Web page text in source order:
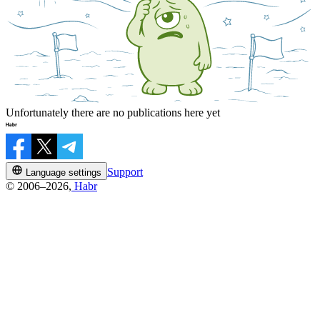
Unfortunately there are no publications here yet
Language settings
Support
© 2006–2026, Habr